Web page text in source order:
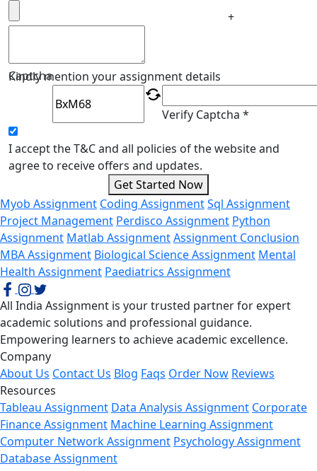
+
Kindly mention your assignment details
Captcha
Verify Captcha *
I accept the T&C and all policies of the website and
agree to receive offers and updates.
Get Started Now
Myob Assignment Coding AssignmentSql Assignment
Project Management Perdisco Assignment Python
Assignment Matlab AssignmentAssignment Conclusion
MBA Assignment Biological Science Assignment Mental
Health Assignment Paediatrics Assignment
All India Assignment is your trusted partner for expert
academic solutions and professional guidance.
Empowering learners to achieve academic excellence.
Company
About Us Contact Us Blog Faqs Order Now Reviews
Resources
Tableau Assignment Data Analysis Assignment Corporate
Finance Assignment Machine Learning Assignment
Computer Network Assignment Psychology Assignment
Database Assignment